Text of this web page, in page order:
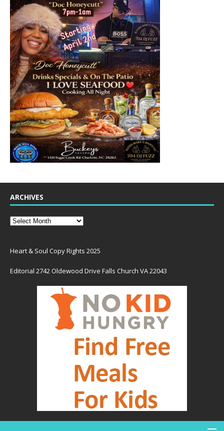
ARCHIVES
Heart & Soul Copy Rights 2025
Editorial 2742 Oldewood Drive Falls Church VA 22043